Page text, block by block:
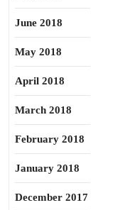
June 2018
May 2018
April 2018
March 2018
February 2018
January 2018
December 2017